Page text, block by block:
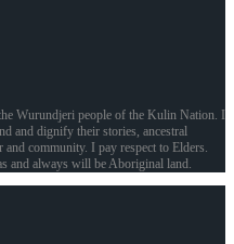
Wurundjeri people of the Kulin Nation. I
and dignify their stories, ancestral
community. I pay respect to Elders.
and always will be Aboriginal land.